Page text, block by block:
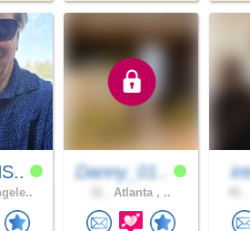
Danny_01..
Atlanta , ..